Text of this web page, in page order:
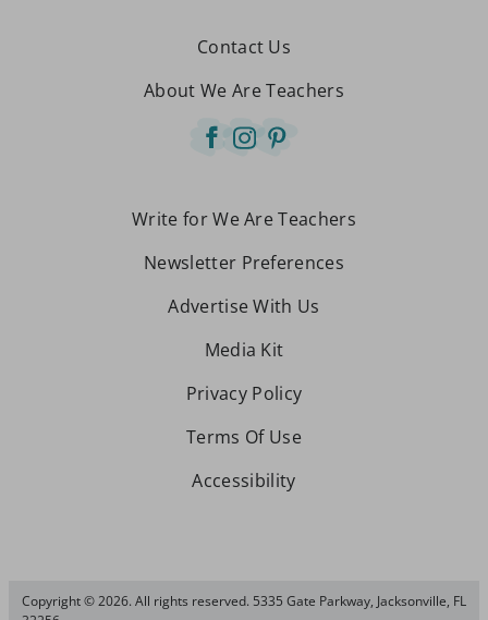
Contact Us
About We Are Teachers
Write for We Are Teachers
Newsletter Preferences
Advertise With Us
Media Kit
Privacy Policy
Terms Of Use
Accessibility
Copyright © 2026. All rights reserved. 5335 Gate Parkway, Jacksonville, FL